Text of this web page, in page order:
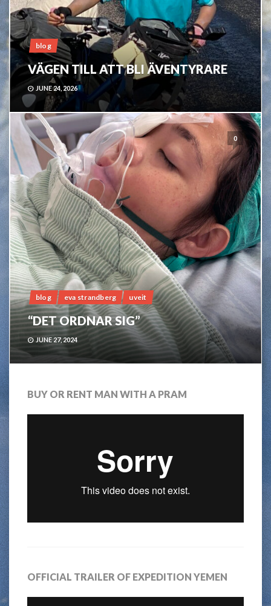
blog
VÄGEN TILL ATT BLI ÄVENTYRARE
JUNE 24, 2026
0
blog eva strandberg uveit
“DET ORDNAR SIG”
JUNE 27, 2024
BUY OR RENT MAN WITH A PRAM
OFFICIAL TRAILER OF EXPEDITION YEMEN